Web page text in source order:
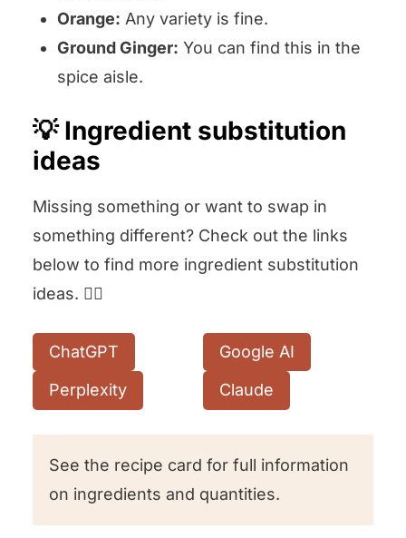
Orange: Any variety is fine.
Ground Ginger: You can find this in the
spice aisle.
💡 Ingredient substitution
ideas
Missing something or want to swap in
something different? Check out the links
below to find more ingredient substitution
ideas. 👇🏻
ChatGPT Google AI
Perplexity Claude
See the recipe card for full information
on ingredients and quantities.